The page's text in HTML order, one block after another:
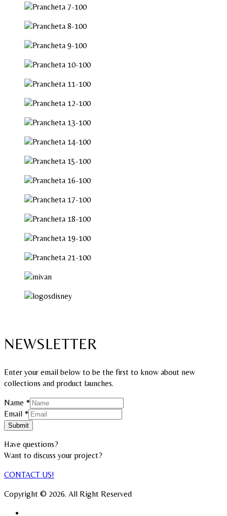
NEWSLETTER
Enter your email below to be the first to know about new
collections and product launches.
Name *
Name
Email
Email *
Submit
Have questions?
Want to discuss your project?​
CONTACT US!
Copyright © 2026. All Right Reserved